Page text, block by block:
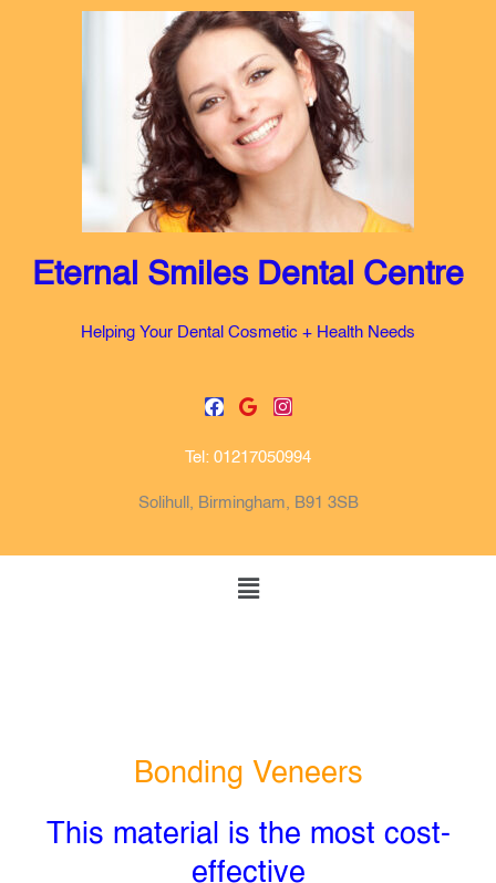
Eternal Smiles Dental Centre
Helping Your Dental Cosmetic + Health Needs
F
e
o
G
g
e
I
t
g
m
Tel: 01217050994
Solihull, Birmingham, B91 3SB
Menu
Bonding Veneers
This material is the most cost-
effective